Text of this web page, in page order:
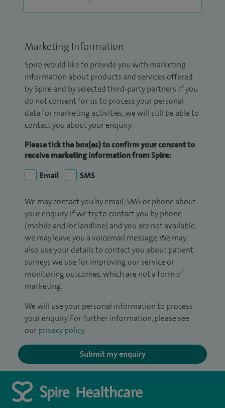
Marketing Information
Spire would like to provide you with marketing
information about products and services offered
by Spire and by selected third-party partners. If you
do not consent for us to process your personal
data for marketing activities, we will still be able to
contact you about your enquiry.
Please tick the box(es) to confirm your consent to
receive marketing information from Spire:
Email
SMS
We may contact you by email, SMS or phone about
your enquiry. If we try to contact you by phone
(mobile and/or landline) and you are not available,
we may leave you a voicemail message. We may
also use your details to contact you about patient
surveys we use for improving our service or
monitoring outcomes, which are not a form of
marketing.
We will use your personal information to process
your enquiry. For further information, please see
our privacy policy.
Submit my enquiry